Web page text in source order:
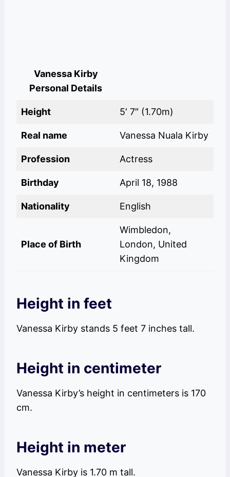
Vanessa Kirby
Personal Details
Height 5′ 7″ (1.70m)
Real name Vanessa Nuala Kirby
Profession Actress
Birthday April 18, 1988
Nationality English
Place of Birth
Wimbledon,
London, United
Kingdom
Height in feet
Vanessa Kirby stands 5 feet 7 inches tall.
Height in centimeter
Vanessa Kirby’s height in centimeters is 170
cm.
Height in meter
Vanessa Kirby is 1.70 m tall.